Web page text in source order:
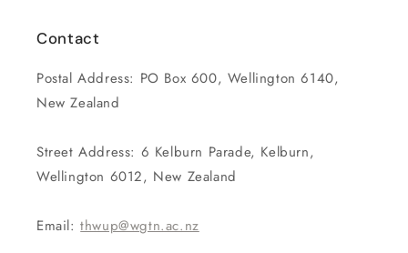
Contact
Postal Address: PO Box 600, Wellington 6140,
New Zealand
Street Address: 6 Kelburn Parade, Kelburn,
Wellington 6012, New Zealand
Email:thwup@wgtn.ac.nz